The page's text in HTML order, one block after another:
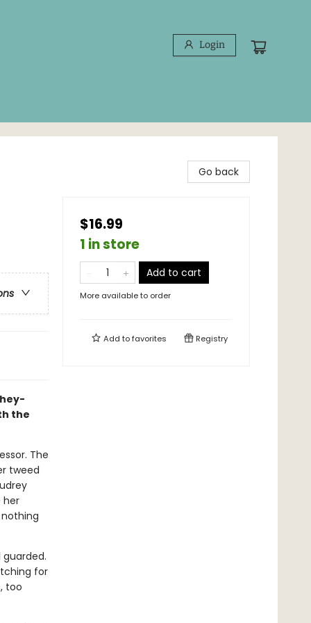
Login
the
The
tweed
her
for
too
Go back
$16.99
1 in store
Add to cart
More available to order
Add tofavorites Registry